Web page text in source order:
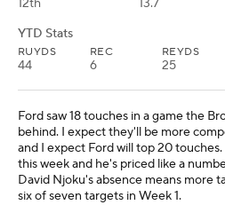
YTD Stats
RUYDS
44
REC
6
REYDS
25
Ford saw 18 touches in a game the
behind. I expect they'll be more
and I expect Ford will top 20
this week and he's priced like a
David Njoku's absence means more
six of seven targets in Week 1.